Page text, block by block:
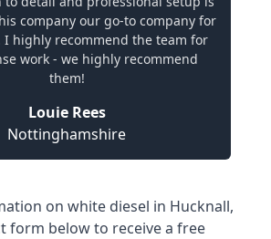
company our go-to company for
I highly recommend the team for
work - we highly recommend
them!
Louie Rees
Nottinghamshire
on white diesel in Hucknall,
form below to receive a free